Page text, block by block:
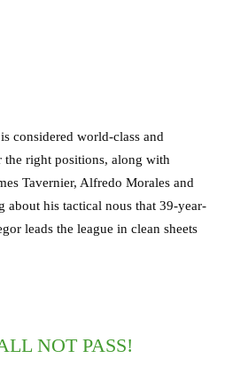
considered world-class and
right positions, along with
Tavernier, Alfredo Morales and
about his tactical nous that 39-year-
leads the league in clean sheets
NOT PASS!